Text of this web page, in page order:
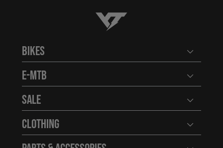
YT-Industries
Bikes Open
E-MTB Open
Sale Open
Clothing Open